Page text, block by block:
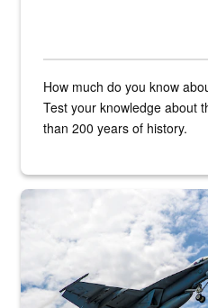
How much do you know
Test your knowledge about
than 200 years of history.
Hornet